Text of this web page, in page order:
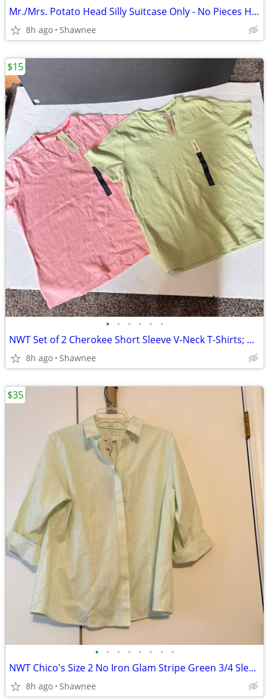
Mr./Mrs. Potato Head Silly Suitcase Only - No Pieces Hasbro 2000
8h ago Shawnee
• • • • • •
NWT Set of 2 Cherokee Short Sleeve V-Neck T-Shirts; Pink/Green Large
8h ago Shawnee
$15
• • • • • • • •
NWT Chico's Size 2 No Iron Glam Stripe Green 3/4 Sleeve Shirt
8h ago Shawnee
$35